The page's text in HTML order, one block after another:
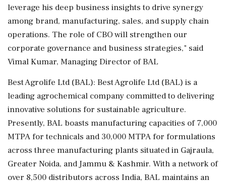
leverage his deep business insights to drive synergy
among brand, manufacturing, sales, and supply chain
operations. The role of CBO will strengthen our
corporate governance and business strategies," said
Vimal Kumar, Managing Director of BAL
Best Agrolife Ltd (BAL): Best Agrolife Ltd (BAL) is a
leading agrochemical company committed to delivering
innovative solutions for sustainable agriculture.
Presently, BAL boasts manufacturing capacities of 7,000
MTPA for technicals and 30,000 MTPA for formulations
across three manufacturing plants situated in Gajraula,
Greater Noida, and Jammu & Kashmir. With a network of
over 8,500 distributors across India, BAL maintains an